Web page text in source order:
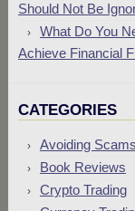
Should Not Be
What Do You
Achieve Financial
CATEGORIES
Avoiding Scams
Book Reviews
Crypto Trading